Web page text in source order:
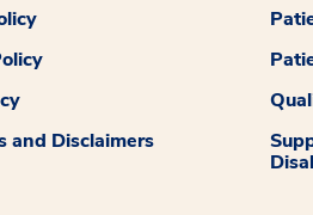
and Disclaimers